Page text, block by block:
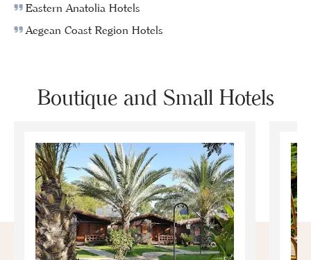
Eastern Anatolia Hotels
Aegean Coast Region Hotels
Boutique and Small Hotels